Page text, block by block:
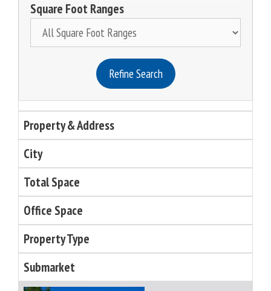
Square Foot Ranges
Refine Search
Property & Address
City
Total Space
Office Space
Property Type
Submarket